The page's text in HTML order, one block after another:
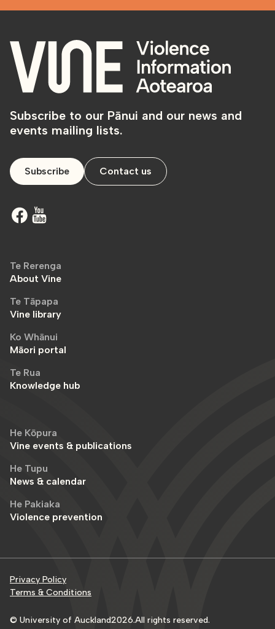
Subscribe to our Pānui and our news and
events mailing lists.
Subscribe Contact us
Te Rerenga
About Vine
Te Tāpapa
Vine library
Ko Whānui
Māori portal
Te Rua
Knowledge hub
He Kōpura
Vine events & publications
He Tupu
News & calendar
He Pakiaka
Violence prevention
© University of Auckland2026.All rights reserved.
Privacy Policy
Terms & Conditions